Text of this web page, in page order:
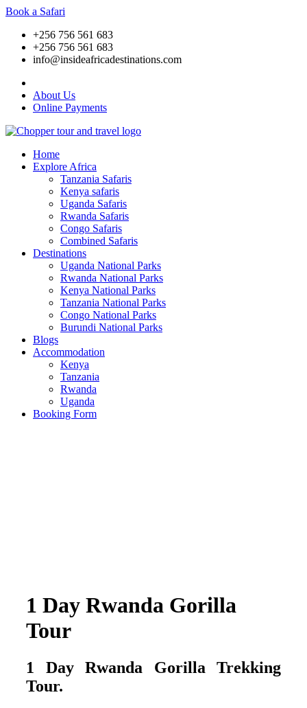
Book a Safari
+256 756 561 683
+256 756 561 683
info@insideafricadestinations.com
About Us
Online Payments
Home
Explore Africa
Tanzania Safaris
Kenya safaris
Uganda Safaris
Rwanda Safaris
Congo Safaris
Combined Safaris
Destinations
Uganda National Parks
Rwanda National Parks
Kenya National Parks
Tanzania National Parks
Congo National Parks
Burundi National Parks
Blogs
Accommodation
Kenya
Tanzania
Rwanda
Uganda
Booking Form
1 Day Rwanda Gorilla
Tour
1 Day Rwanda Gorilla Trekking
Tour.